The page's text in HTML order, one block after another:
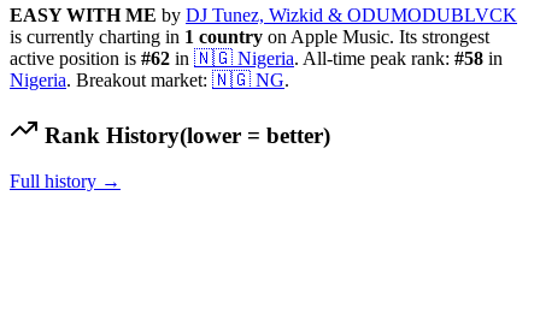
EASY WITH ME by DJ Tunez, Wizkid & ODUMODUBLVCK
is currently charting in 1 country on Apple Music. Its strongest
active position is #62 in 🇳🇬 Nigeria. All-time peak rank: #58 in
Nigeria. Breakout market: 🇳🇬 NG.
Rank History(lower = better)
Full history →